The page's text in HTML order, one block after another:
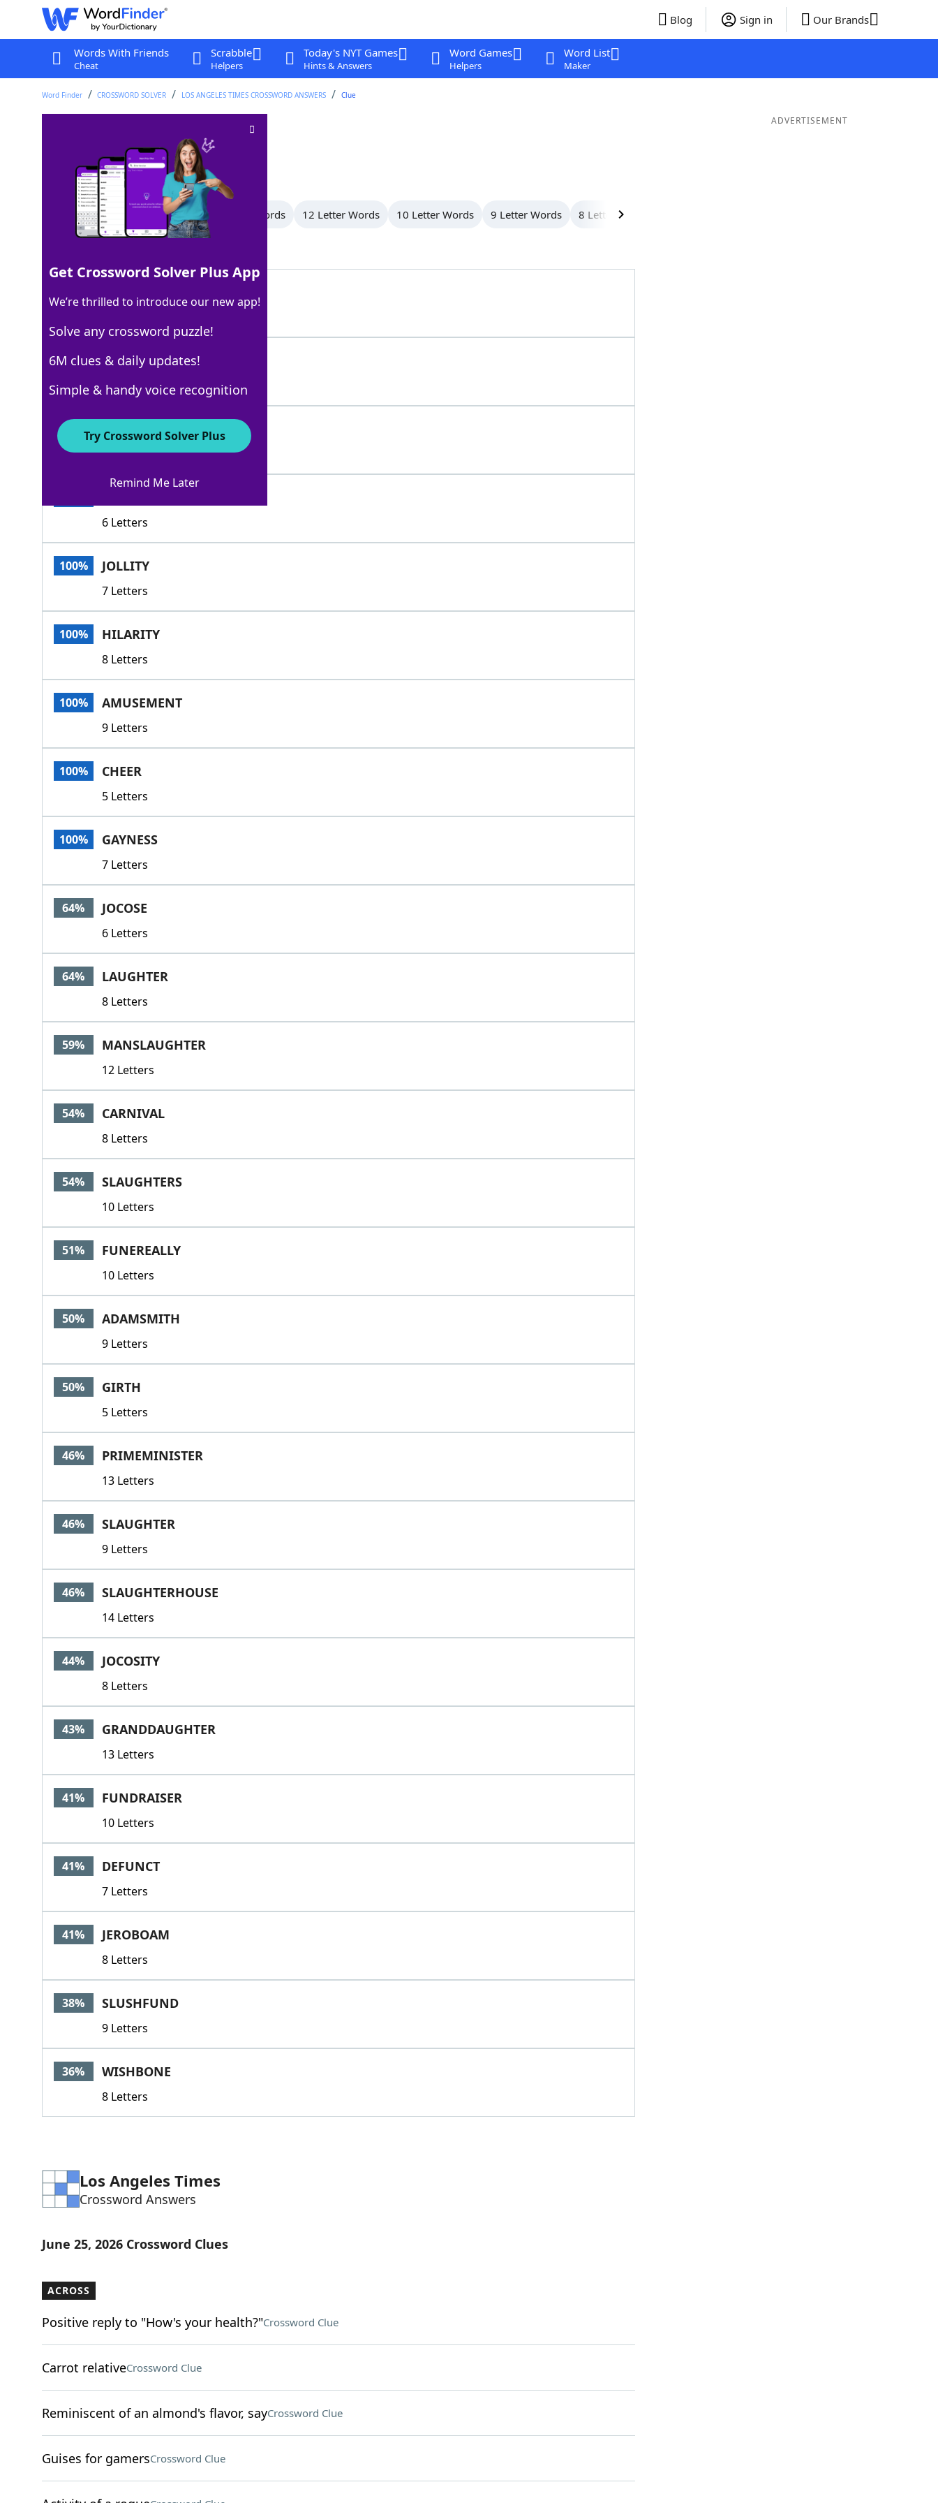
Blog Sign in Our Brands
Words With Friends
Cheat
Scrabble
Helpers
Today's NYT Games
Hints & Answers
Word Games
Helpers
Word List
Maker
Word Finder CROSSWORD SOLVER LOS ANGELES TIMES CROSSWORD ANSWERS Clue
Crossword Clue
Last seen: LAT, 25 Jun 2026
All Words 14 Letter Words 13 Letter Words 12 Letter Words 10 Letter Words 9 Letter Words 8 Letter Words
100% MIRTH
5 Letters
100% FUN
3 Letters
6 Letters
100% JOLLITY
7 Letters
100% HILARITY
8 Letters
100% AMUSEMENT
9 Letters
100% CHEER
5 Letters
100% GAYNESS
7 Letters
64% JOCOSE
6 Letters
64% LAUGHTER
8 Letters
59% MANSLAUGHTER
12 Letters
54% CARNIVAL
8 Letters
54% SLAUGHTERS
10 Letters
51% FUNEREALLY
10 Letters
50% ADAMSMITH
9 Letters
50% GIRTH
5 Letters
46% PRIMEMINISTER
13 Letters
46% SLAUGHTER
9 Letters
46% SLAUGHTERHOUSE
14 Letters
44% JOCOSITY
8 Letters
43% GRANDDAUGHTER
13 Letters
41% FUNDRAISER
10 Letters
41% DEFUNCT
7 Letters
41% JEROBOAM
8 Letters
38% SLUSHFUND
9 Letters
36% WISHBONE
8 Letters
Los Angeles Times
Crossword Answers
June 25, 2026 Crossword Clues
ACROSS
Positive reply to "How's your health?"Crossword Clue
Carrot relativeCrossword Clue
Reminiscent of an almond's flavor, sayCrossword Clue
Guises for gamersCrossword Clue
ADVERTISEMENT
Get Crossword Solver Plus App
We’re thrilled to introduce our new app!
Solve any crossword puzzle!
6M clues & daily updates!
Simple & handy voice recognition
Try Crossword Solver Plus
Remind Me Later